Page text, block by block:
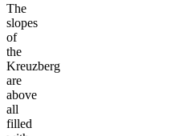
The
slopes
of
the
Kreuzberg
are
above
all
filled